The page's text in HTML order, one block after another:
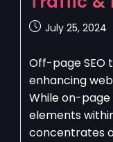
July 25, 2024
Off-page SEO
enhancing
While on-page
elements
concentrates